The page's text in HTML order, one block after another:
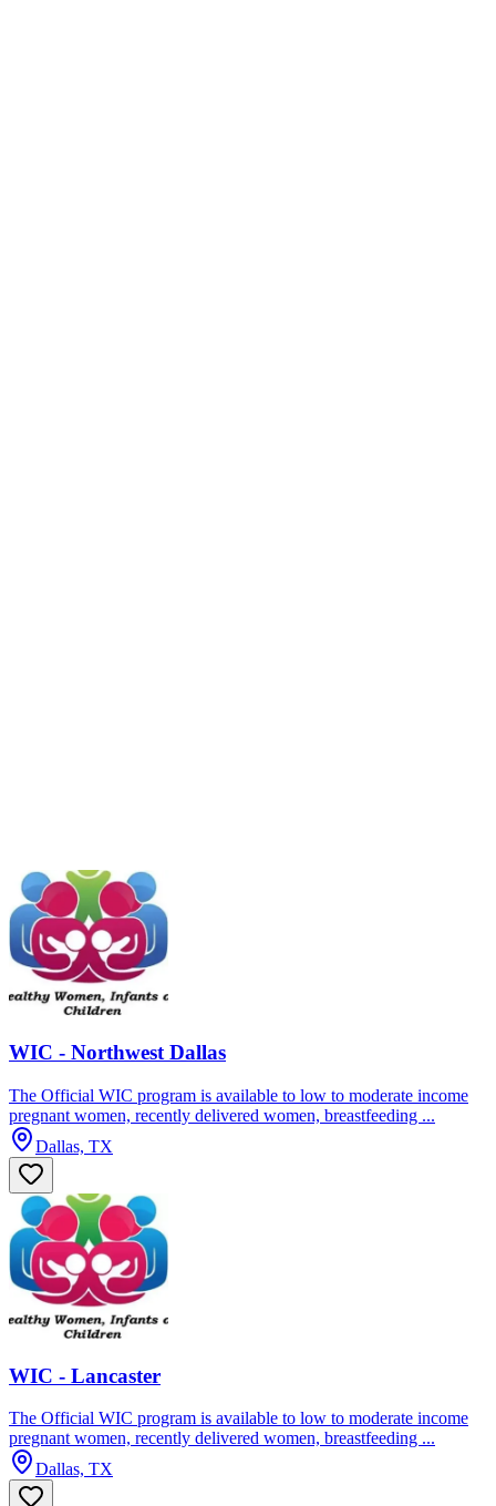
WIC - Northwest Dallas
The Official WIC program is available to low to moderate income
pregnant women, recently delivered women, breastfeeding ...
Dallas, TX
WIC - Lancaster
The Official WIC program is available to low to moderate income
pregnant women, recently delivered women, breastfeeding ...
Dallas, TX